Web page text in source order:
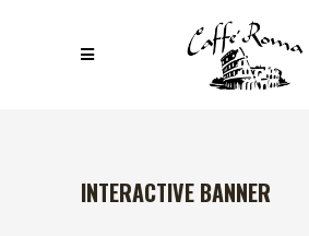
INTERACTIVE BANNER